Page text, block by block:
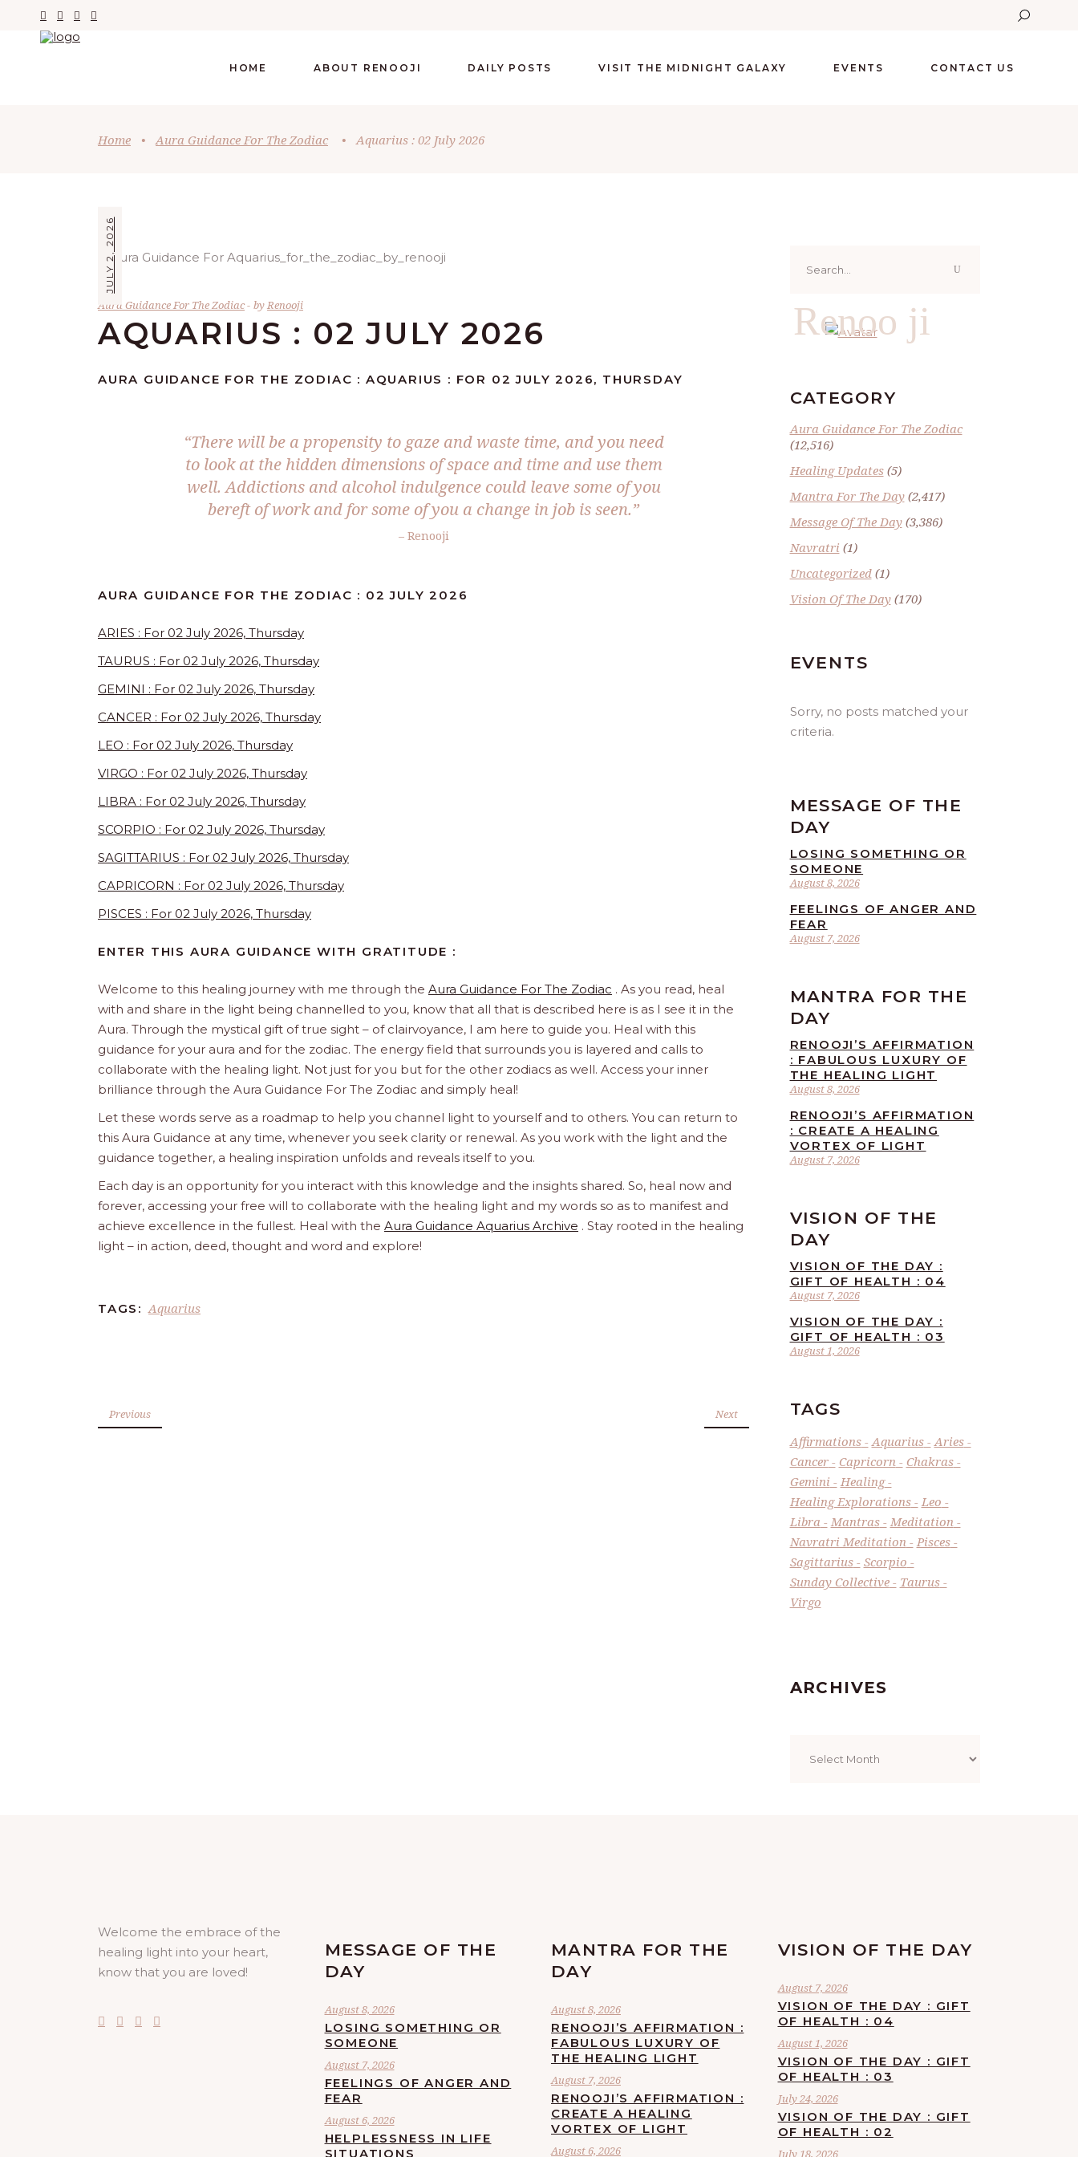
HOME ABOUT RENOOJI DAILY POSTS VISIT THE MIDNIGHT GALAXY EVENTS CONTACT US
Home • Aura Guidance For The Zodiac • Aquarius : 02 July 2026
JULY 2, 2026
Aura Guidance For The Zodiac by Renooji
AQUARIUS : 02 JULY 2026
AURA GUIDANCE FOR THE ZODIAC : AQUARIUS : FOR 02 JULY 2026, THURSDAY
“There will be a propensity to gaze and waste time, and you need
to look at the hidden dimensions of space and time and use them
well. Addictions and alcohol indulgence could leave some of you
bereft of work and for some of you a change in job is seen.”
– Renooji
AURA GUIDANCE FOR THE ZODIAC : 02 JULY 2026
ARIES : For 02 July 2026, Thursday
TAURUS : For 02 July 2026, Thursday
GEMINI : For 02 July 2026, Thursday
CANCER : For 02 July 2026, Thursday
LEO : For 02 July 2026, Thursday
VIRGO : For 02 July 2026, Thursday
LIBRA : For 02 July 2026, Thursday
SCORPIO : For 02 July 2026, Thursday
SAGITTARIUS : For 02 July 2026, Thursday
CAPRICORN : For 02 July 2026, Thursday
PISCES : For 02 July 2026, Thursday
ENTER THIS AURA GUIDANCE WITH GRATITUDE :
Welcome to this healing journey with me through the Aura Guidance For The Zodiac . As you read, heal
with and share in the light being channelled to you, know that all that is described here is as I see it in the
Aura. Through the mystical gift of true sight – of clairvoyance, I am here to guide you. Heal with this
guidance for your aura and for the zodiac. The energy field that surrounds you is layered and calls to
collaborate with the healing light. Not just for you but for the other zodiacs as well. Access your inner
brilliance through the Aura Guidance For The Zodiac and simply heal!
Let these words serve as a roadmap to help you channel light to yourself and to others. You can return to
this Aura Guidance at any time, whenever you seek clarity or renewal. As you work with the light and the
guidance together, a healing inspiration unfolds and reveals itself to you.
Each day is an opportunity for you interact with this knowledge and the insights shared. So, heal now and
forever, accessing your free will to collaborate with the healing light and my words so as to manifest and
achieve excellence in the fullest. Heal with the Aura Guidance Aquarius Archive . Stay rooted in the healing
light – in action, deed, thought and word and explore!
TAGS: Aquarius
Previous Next
for:
Renoo ji
CATEGORY
Aura Guidance For The Zodiac
(12,516)
Healing Updates(5)
Mantra For The Day(2,417)
Message Of The Day(3,386)
Navratri (1)
Uncategorized(1)
Vision Of The Day(170)
EVENTS
Sorry, no posts matched your
criteria.
MESSAGE OF THE
DAY
August 8, 2026
LOSING SOMETHING OR
SOMEONE
August 7, 2026
FEELINGS OF ANGER AND
FEAR
MANTRA FOR THE
DAY
August 8, 2026
RENOOJI’S AFFIRMATION
: FABULOUS LUXURY OF
THE HEALING LIGHT
August 7, 2026
RENOOJI’S AFFIRMATION
: CREATE A HEALING
VORTEX OF LIGHT
VISION OF THE
DAY
August 7, 2026
VISION OF THE DAY :
GIFT OF HEALTH : 04
August 1, 2026
VISION OF THE DAY :
GIFT OF HEALTH : 03
TAGS
Affirmations Aquarius
Aries
Cancer
Capricorn
Chakras
Gemini
Healing
Healing Explorations
Leo
Libra
Mantras
Meditation
Navratri Meditation
Pisces
Sagittarius
Scorpio
Sunday Collective
Taurus
Virgo
ARCHIVES
Welcome the embrace of the
healing light into your heart,
know that you are loved!
MESSAGE OF THE
DAY
August 8, 2026
LOSING SOMETHING OR
SOMEONE
August 7, 2026
FEELINGS OF ANGER AND
FEAR
August 6, 2026
HELPLESSNESS IN LIFE
SITUATIONS
MANTRA FOR THE
DAY
August 8, 2026
RENOOJI’S AFFIRMATION :
FABULOUS LUXURY OF
THE HEALING LIGHT
August 7, 2026
RENOOJI’S AFFIRMATION :
CREATE A HEALING
VORTEX OF LIGHT
August 6, 2026
VISION OF THE DAY
August 7, 2026
VISION OF THE DAY : GIFT
OF HEALTH : 04
August 1, 2026
VISION OF THE DAY : GIFT
OF HEALTH : 03
July 24, 2026
VISION OF THE DAY : GIFT
OF HEALTH : 02
July 18, 2026